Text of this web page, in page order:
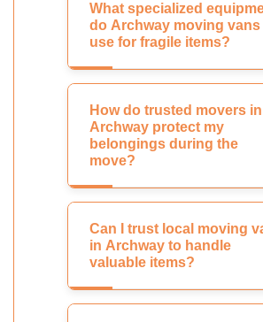
What specialized
do Archway moving vans
use for fragile items?
How do trusted movers in
Archway protect my
belongings during the
move?
Can I trust local moving
in Archway to handle
valuable items?